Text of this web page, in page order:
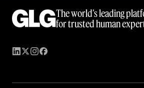
The world’s leading
for trusted human